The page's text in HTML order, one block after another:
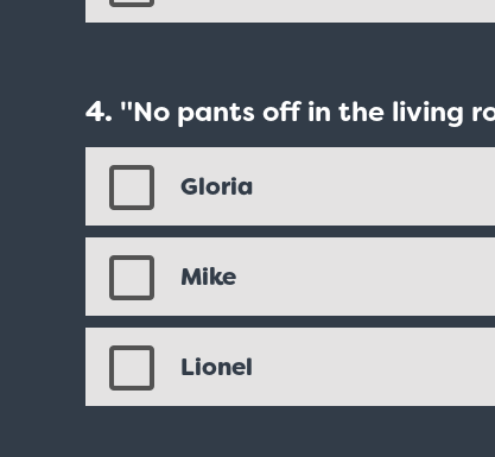
"No pants off in the living
Gloria
Mike
Lionel
Love Boat - Logo
$19.95